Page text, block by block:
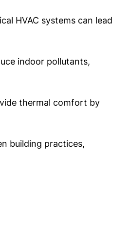
HVAC systems can lead
indoor pollutants,
thermal comfort by
building practices,